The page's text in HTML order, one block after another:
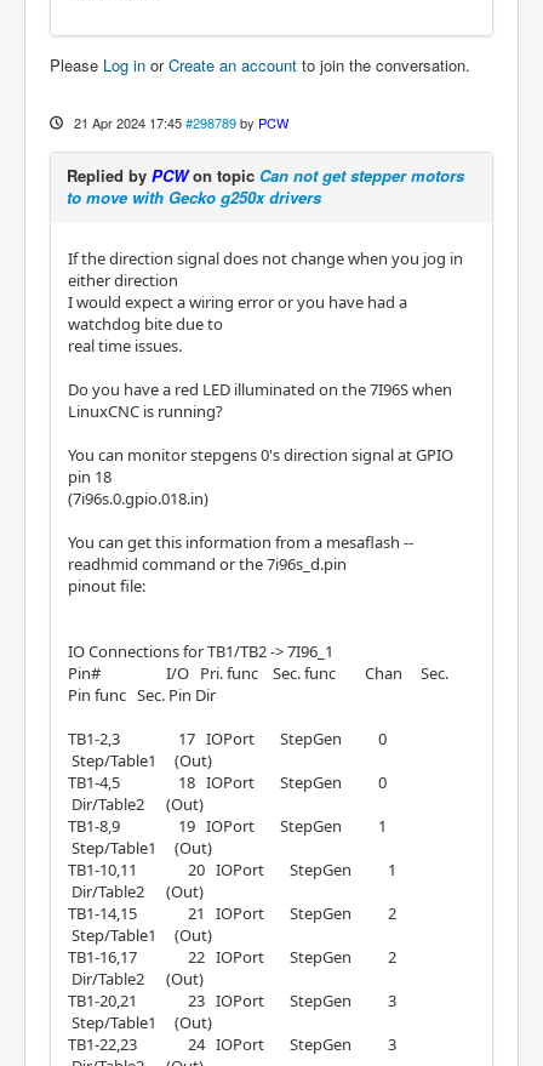
Please Log in orCreate an account to join the conversation.
21 Apr 2024 17:45 #298789 by PCW
Replied by PCWon topic Can not get stepper motors
to move with Gecko g250x drivers
If the direction signal does not change when you jog in
either direction
I would expect a wiring error or you have had a
watchdog bite due to
real time issues.
Do you have a red LED illuminated on the 7I96S when
LinuxCNC is running?
You can monitor stepgens 0's direction signal at GPIO
pin 18
(7i96s.0.gpio.018.in)
You can get this information from a mesaflash --
readhmid command or the 7i96s_d.pin
pinout file:
IO Connections for TB1/TB2 -> 7I96_1
Pin# I/O Pri. func Sec. func Chan Sec.
Pin func Sec. Pin Dir
TB1-2,3 17 IOPort StepGen 0
Step/Table1 (Out)
TB1-4,5 18 IOPort StepGen 0
Dir/Table2 (Out)
TB1-8,9 19 IOPort StepGen 1
Step/Table1 (Out)
TB1-10,11 20 IOPort StepGen 1
Dir/Table2 (Out)
TB1-14,15 21 IOPort StepGen 2
Step/Table1 (Out)
TB1-16,17 22 IOPort StepGen 2
Dir/Table2 (Out)
TB1-20,21 23 IOPort StepGen 3
Step/Table1 (Out)
TB1-22,23 24 IOPort StepGen 3